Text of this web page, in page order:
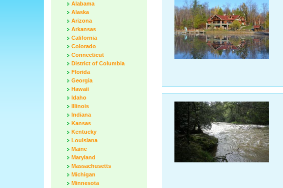
Alabama
Alaska
Arizona
Arkansas
California
Colorado
Connecticut
District of Columbia
Florida
Georgia
Hawaii
Idaho
Illinois
Indiana
Kansas
Kentucky
Louisiana
Maine
Maryland
Massachusetts
Michigan
Minnesota